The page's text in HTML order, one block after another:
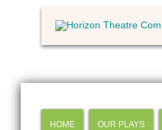
HOME OUR PLAYS